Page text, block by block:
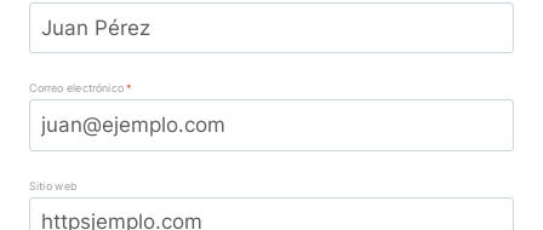
Correo electrónico*
Sitio web